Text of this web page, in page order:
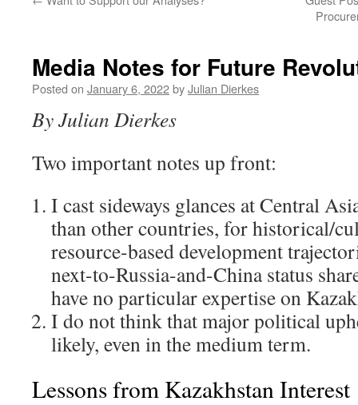
Media Notes for Future
Posted on January 6, 2022byJulian Dierkes
By Julian Dierkes
Two important notes up front:
I cast sideways glances at Central
than other countries, for historical/
resource-based development
next-to-Russia-and-China status
have no particular expertise on
I do not think that major political
likely, even in the medium term.
Lessons from Kazakhstan Interest